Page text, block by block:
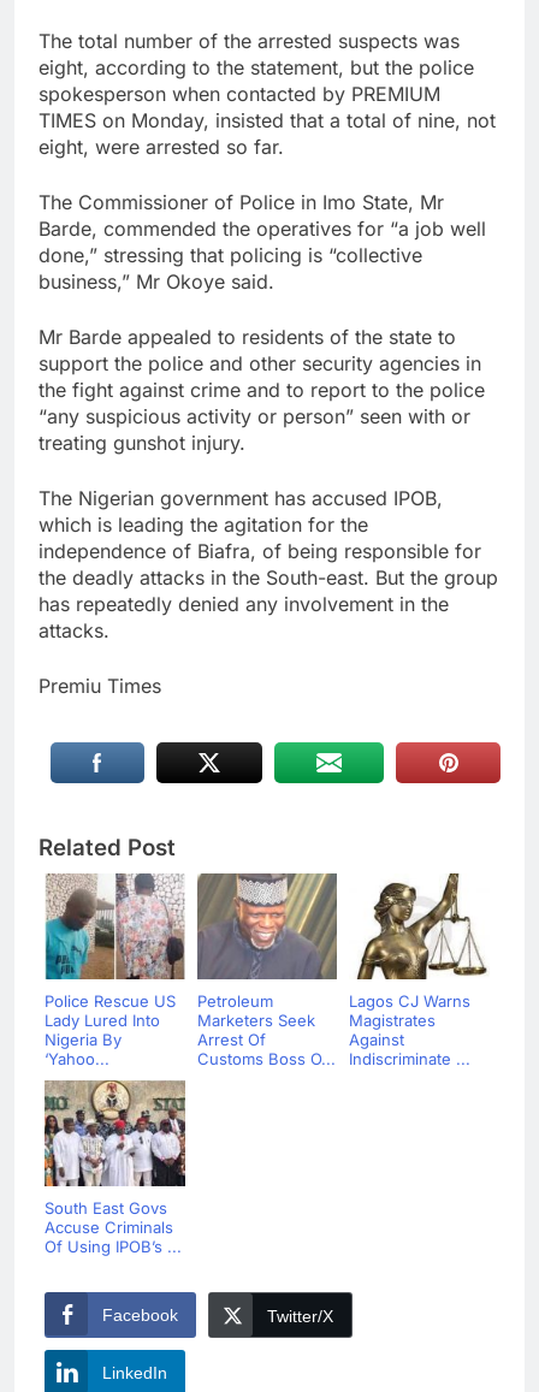
The total number of the arrested suspects was
eight, according to the statement, but the police
spokesperson when contacted by PREMIUM
TIMES on Monday, insisted that a total of nine, not
eight, were arrested so far.
The Commissioner of Police in Imo State, Mr
Barde, commended the operatives for “a job well
done,” stressing that policing is “collective
business,” Mr Okoye said.
Mr Barde appealed to residents of the state to
support the police and other security agencies in
the fight against crime and to report to the police
“any suspicious activity or person” seen with or
treating gunshot injury.
The Nigerian government has accused IPOB,
which is leading the agitation for the
independence of Biafra, of being responsible for
the deadly attacks in the South-east. But the group
has repeatedly denied any involvement in the
attacks.
Premiu Times
Related Post
Police Rescue US
Lady Lured Into
Nigeria By
‘Yahoo...
Petroleum
Marketers Seek
Arrest Of
Customs Boss O...
Lagos CJ Warns
Magistrates
Against
Indiscriminate ...
South East Govs
Accuse Criminals
Of Using IPOB’s ...
Facebook Twitter/X
LinkedIn